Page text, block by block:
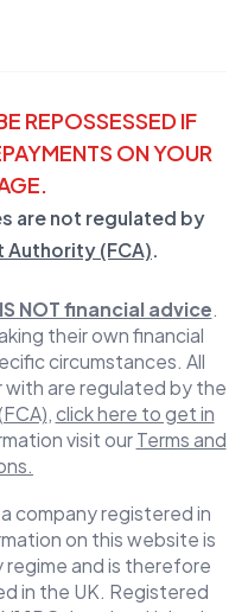
REPOSSESSED IF
ON YOUR
are not regulated by
Authority (FCA).
IS NOT financial advice.
their own financial
circumstances. All
are regulated by the
, click here to get in
visit our Terms and
company registered in
on this website is
and is therefore
in the UK. Registered